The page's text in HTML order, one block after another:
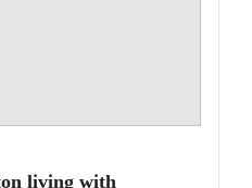
living with